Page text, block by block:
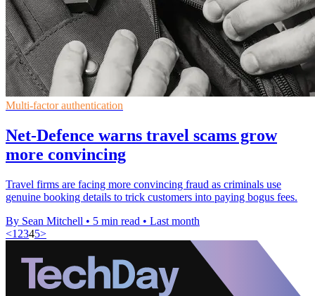
Multi-factor authentication
Net-Defence warns travel scams grow
more convincing
Travel firms are facing more convincing fraud as criminals use
genuine booking details to trick customers into paying bogus fees.
By Sean Mitchell • 5 min read • Last month
<1 2345>